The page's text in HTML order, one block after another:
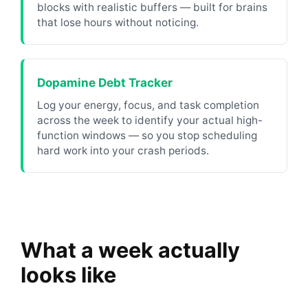
blocks with realistic buffers — built for brains
that lose hours without noticing.
Dopamine Debt Tracker
Log your energy, focus, and task completion
across the week to identify your actual high-
function windows — so you stop scheduling
hard work into your crash periods.
What a week actually
looks like